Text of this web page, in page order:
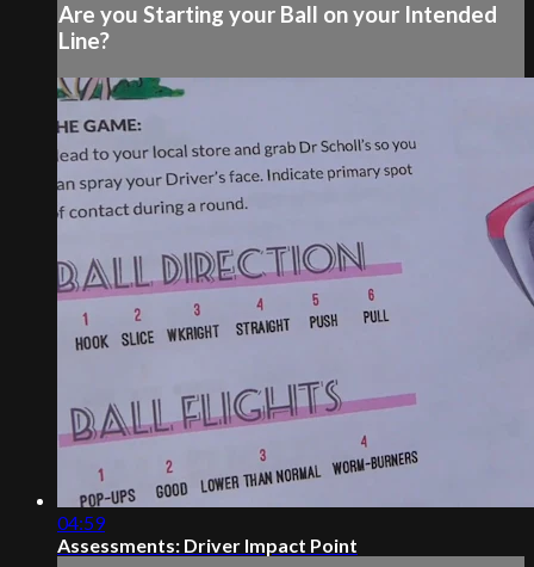
Are you Starting your Ball on your Intended
Line?
04:59
Assessments: Driver Impact Point